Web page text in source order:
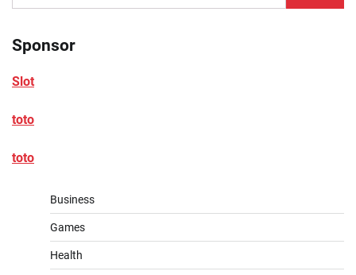
for:
Sponsor
Slot
toto
toto
Business
Games
Health